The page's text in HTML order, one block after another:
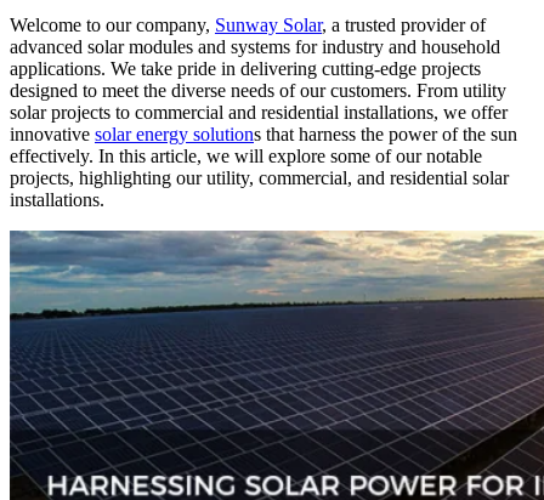
Welcome to our company, Sunway Solar, a trusted provider of
advanced solar modules and systems for industry and household
applications. We take pride in delivering cutting-edge projects
designed to meet the diverse needs of our customers. From utility
solar projects to commercial and residential installations, we offer
innovative solar energy solutions that harness the power of the sun
effectively. In this article, we will explore some of our notable
projects, highlighting our utility, commercial, and residential solar
installations.